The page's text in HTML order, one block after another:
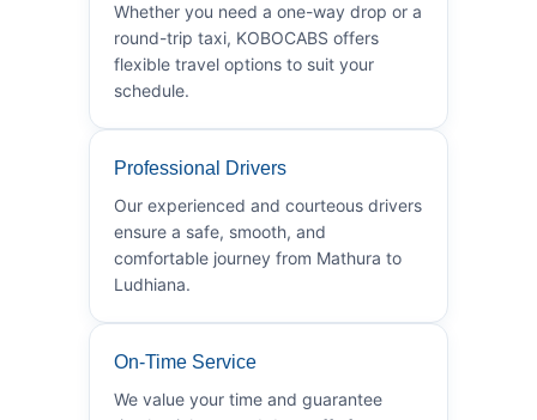
Whether you need a one-way drop or a
round-trip taxi, KOBOCABS offers
flexible travel options to suit your
schedule.
Professional Drivers
Our experienced and courteous drivers
ensure a safe, smooth, and
comfortable journey from Mathura to
Ludhiana.
On-Time Service
We value your time and guarantee